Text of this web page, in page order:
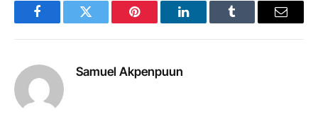
FacebookTwitter Pinterest LinkedInTumblr Email
Samuel Akpenpuun